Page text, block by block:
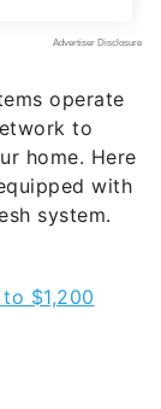
operate
to
home. Here
with
system.
$1,200